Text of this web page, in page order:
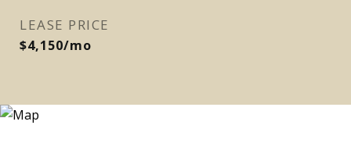
LEASE PRICE
$4,150/mo